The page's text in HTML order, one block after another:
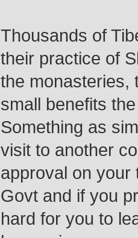
Thousands of
their practice of
the monasteries,
small benefits
Something as
visit to another
approval on your
Govt and if you
hard for you to